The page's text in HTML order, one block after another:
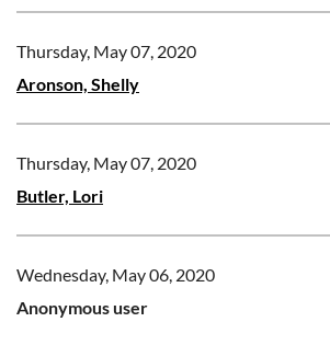
Thursday, May 07, 2020
Aronson, Shelly
Thursday, May 07, 2020
Butler, Lori
Wednesday, May 06, 2020
Anonymous user